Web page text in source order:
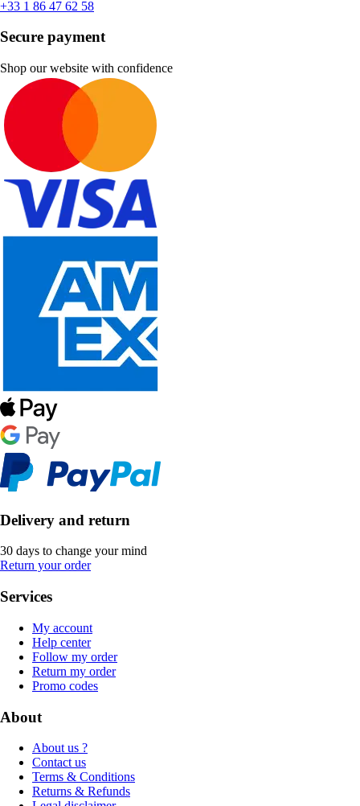
+33 1 86 47 62 58
Secure payment
Shop our website with confidence
Delivery and return
30 days to change your mind
Return your order
Services
My account
Help center
Follow my order
Return my order
Promo codes
About
About us ?
Contact us
Terms & Conditions
Returns & Refunds